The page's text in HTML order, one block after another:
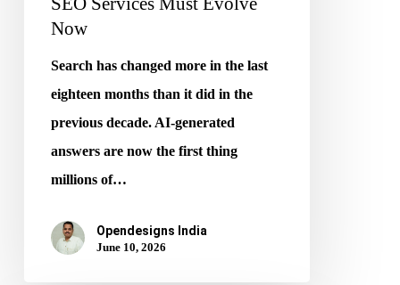
Now
Search has changed more in the last
eighteen months than it did in the
previous decade. AI-generated
answers are now the first thing
millions of…
Opendesigns India
June 10, 2026